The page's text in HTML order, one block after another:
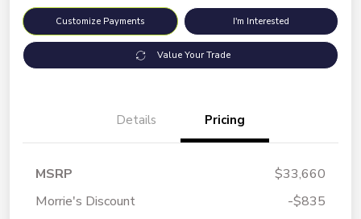
Customize Payments I'm Interested
Value Your Trade
Details Pricing
MSRP
$33,660
Morrie's Discount
-$835